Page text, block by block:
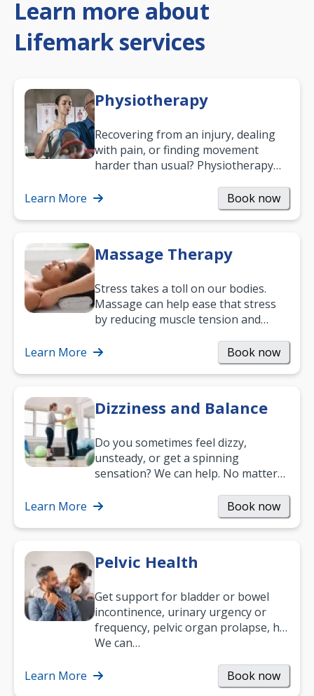
Learn more about
Lifemark services
Physiotherapy
Recovering from an injury, dealing
with pain, or finding movement
harder than usual? Physiotherapy
mobility and…
Learn More Book now
Massage Therapy
Stress takes a toll on our bodies.
Massage can help ease that stress
by reducing muscle tension and
way to…
Learn More Book now
Dizziness and Balance
Do you sometimes feel dizzy,
unsteady, or get a spinning
sensation? We can help. No matter
been suffering, we’ll…
Learn More Book now
Pelvic Health
Get support for bladder or bowel
incontinence, urinary urgency or
frequency, pelvic organ prolapse, hip
and low back pain, and more.
We can…
Learn More Book now